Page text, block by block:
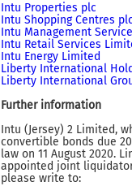
Intu Properties plc
Intu Shopping Centres plc
Intu Management
Intu Retail Services
Intu Energy Limited
Liberty International
Liberty International
Further information
Intu (Jersey) 2 Limited,
convertible bonds due
law on 11 August 2020.
appointed joint
please write to: